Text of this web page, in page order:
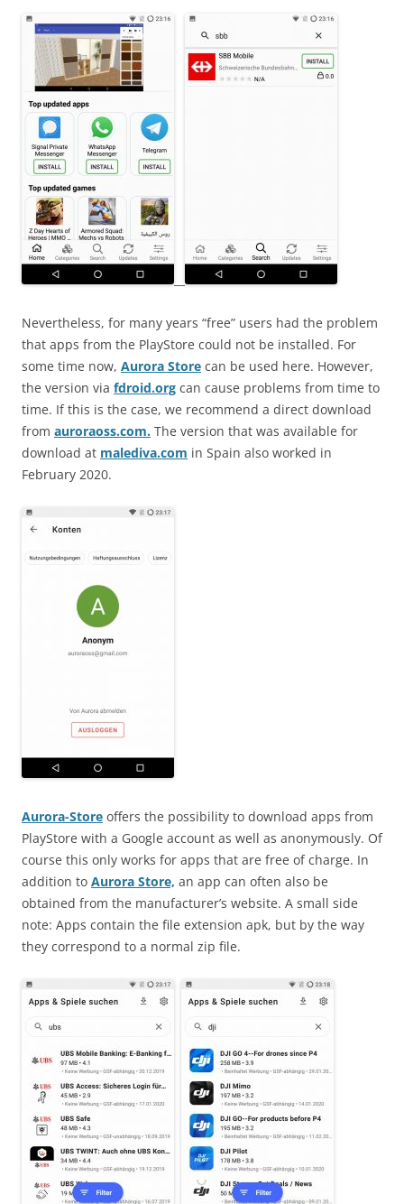
Nevertheless, for many years “free” users had the problem
that apps from the PlayStore could not be installed. For
some time now, Aurora Store can be used here. However,
the version via fdroid.org can cause problems from time to
time. If this is the case, we recommend a direct download
from auroraoss.com. The version that was available for
download at malediva.com in Spain also worked in
February 2020.
Aurora-Store offers the possibility to download apps from
PlayStore with a Google account as well as anonymously. Of
course this only works for apps that are free of charge. In
addition to Aurora Store, an app can often also be
obtained from the manufacturer’s website. A small side
note: Apps contain the file extension apk, but by the way
they correspond to a normal zip file.